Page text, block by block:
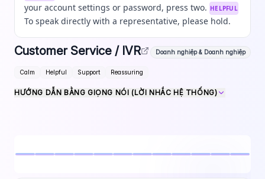
your account settings or password, press two. HELPFUL
To speak directly with a representative, please hold.
Customer Service / IVR Doanh nghiệp & Doanh nghiệp
Calm Helpful Support Reassuring
HƯỚNG DẪN BẰNG GIỌNG NÓI (LỜI NHẮC HỆ THỐNG)